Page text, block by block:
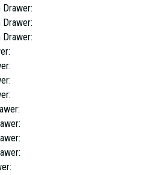
Drawer:
Drawer:
Drawer: